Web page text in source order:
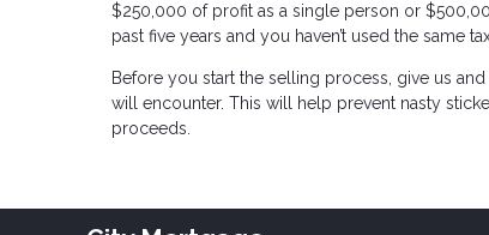
$250,000 of profit as a single person or
past five years and you haven’t used the same
Before you start the selling process, give us
will encounter. This will help prevent nasty
proceeds.